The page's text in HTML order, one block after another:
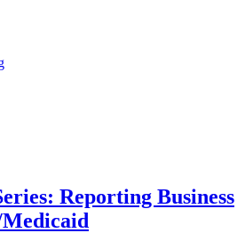
Reporting Business